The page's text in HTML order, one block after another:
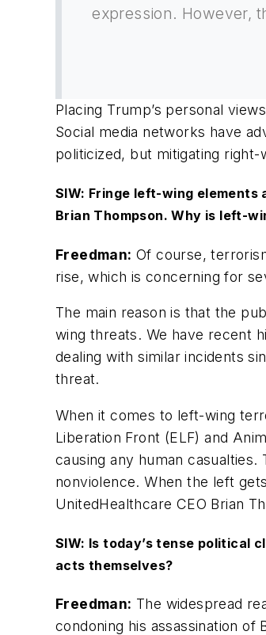
expression. However,
Placing Trump’s personal
Social media networks have
politicized, but mitigating
SIW: Fringe left-wing
Brian Thompson. Why is left-
Freedman: Of course,
rise, which is concerning for
The main reason is that the
wing threats. We have recent
dealing with similar incidents
threat.
When it comes to left-wing
Liberation Front (ELF) and
causing any human
nonviolence. When the left
UnitedHealthcare CEO Brian
SIW: Is today’s tense political
acts themselves?
Freedman: The widespread
condoning his assassination of